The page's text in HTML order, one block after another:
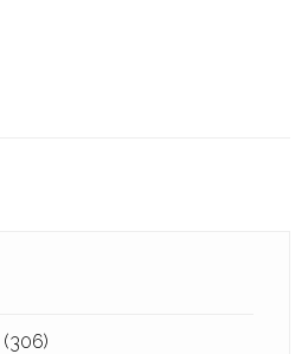
(306)